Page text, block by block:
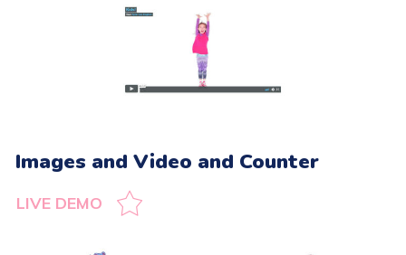
Images and Video and Counter
LIVE DEMO